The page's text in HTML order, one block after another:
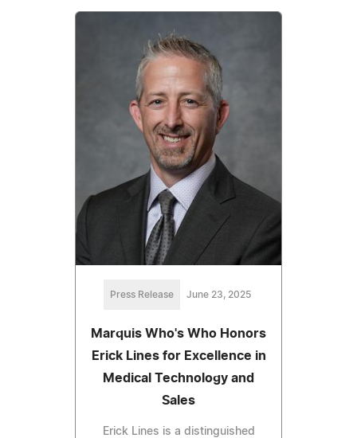
Press Release June 23, 2025
Marquis Who's Who Honors
Erick Lines for Excellence in
Medical Technology and
Sales
Erick Lines is a distinguished